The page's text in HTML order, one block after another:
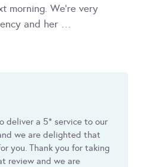
morning. We’re very
and her …
deliver a 5* service to our
we are delighted that
you. Thank you for taking
review and we are